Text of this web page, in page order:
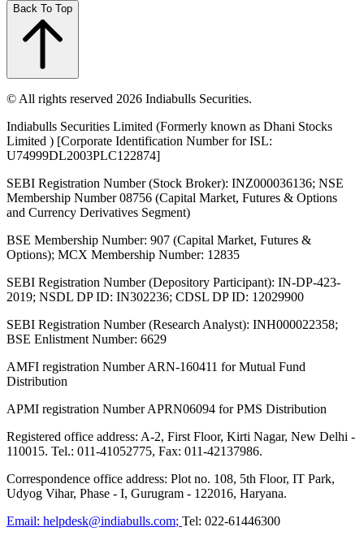
Back To Top
© All rights reserved 2026 Indiabulls Securities.
Indiabulls Securities Limited (Formerly known as Dhani Stocks
Limited ) [Corporate Identification Number for ISL:
U74999DL2003PLC122874]
SEBI Registration Number (Stock Broker): INZ000036136; NSE
Membership Number 08756 (Capital Market, Futures & Options
and Currency Derivatives Segment)
BSE Membership Number: 907 (Capital Market, Futures &
Options); MCX Membership Number: 12835
SEBI Registration Number (Depository Participant): IN-DP-423-
2019; NSDL DP ID: IN302236; CDSL DP ID: 12029900
SEBI Registration Number (Research Analyst): INH000022358;
BSE Enlistment Number: 6629
AMFI registration Number ARN-160411 for Mutual Fund
Distribution
APMI registration Number APRN06094 for PMS Distribution
Registered office address: A-2, First Floor, Kirti Nagar, New Delhi -
110015. Tel.: 011-41052775, Fax: 011-42137986.
Correspondence office address: Plot no. 108, 5th Floor, IT Park,
Udyog Vihar, Phase - I, Gurugram - 122016, Haryana.
Email: helpdesk@indiabulls.com; Tel: 022-61446300